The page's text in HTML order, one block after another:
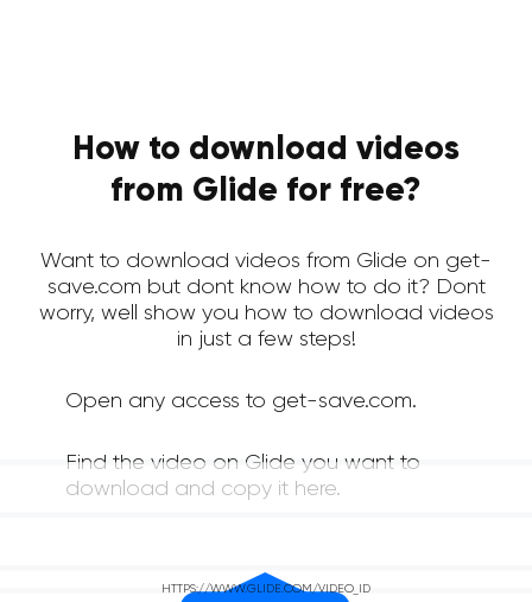
How to download videos
from Glide for free?
Want to download videos from Glide on get-
save.com but dont know how to do it? Dont
worry, well show you how to download videos
in just a few steps!
Open any access to get-save.com.
Find the video on Glide you want to
download and copy it here.